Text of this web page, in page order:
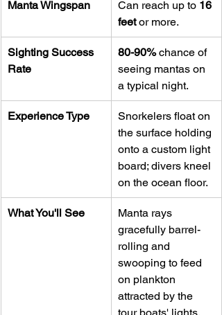
Manta Wingspan Can reach up to 16
feet or more.
Sighting Success
Rate
80-90% chance of
seeing mantas on
a typical night.
Experience Type
Snorkelers float on
the surface holding
onto a custom light
board; divers kneel
on the ocean floor.
What You'll See
Manta rays
gracefully barrel-
rolling and
swooping to feed
on plankton
attracted by the